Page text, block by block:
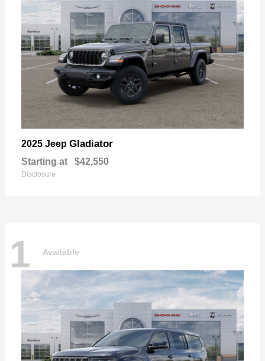
2025 Jeep Gladiator
Starting at $42,550
Disclosure
1 Available